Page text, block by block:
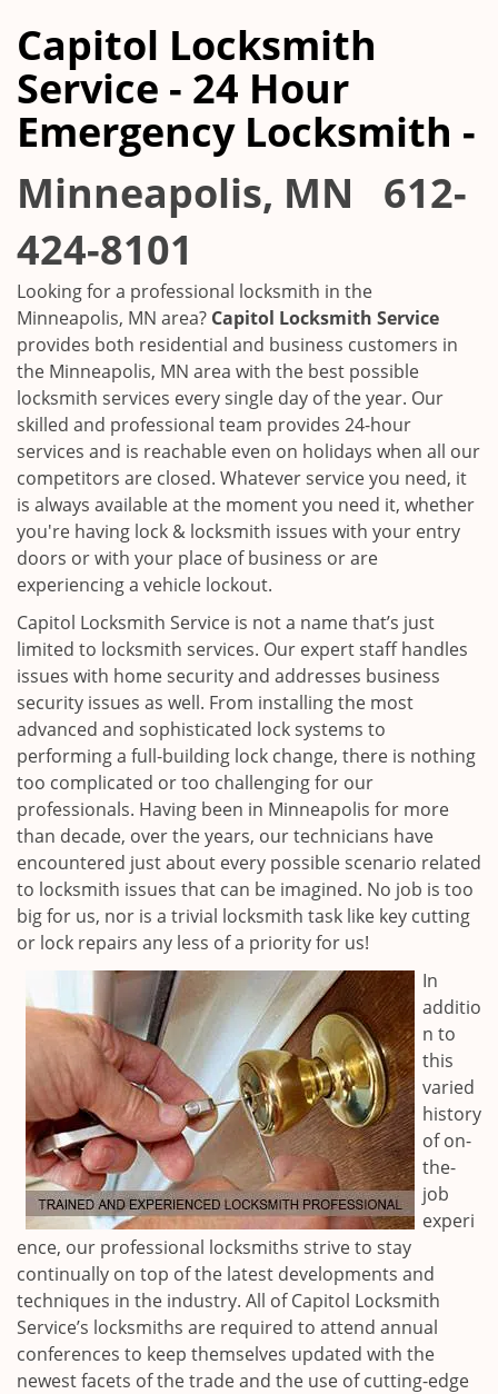
Capitol Locksmith
Service - 24 Hour
Emergency Locksmith -
Minneapolis, MN
612-
424-8101
Looking for a professional locksmith in the
Minneapolis, MN area? Capitol Locksmith Service
provides both residential and business customers in
the Minneapolis, MN area with the best possible
locksmith services every single day of the year. Our
skilled and professional team provides 24-hour
services and is reachable even on holidays when all our
competitors are closed. Whatever service you need, it
is always available at the moment you need it, whether
you're having lock & locksmith issues with your entry
doors or with your place of business or are
experiencing a vehicle lockout.
Capitol Locksmith Service is not a name that’s just
limited to locksmith services. Our expert staff handles
issues with home security and addresses business
security issues as well. From installing the most
advanced and sophisticated lock systems to
performing a full-building lock change, there is nothing
too complicated or too challenging for our
professionals. Having been in Minneapolis for more
than decade, over the years, our technicians have
encountered just about every possible scenario related
to locksmith issues that can be imagined. No job is too
big for us, nor is a trivial locksmith task like key cutting
or lock repairs any less of a priority for us!
In
additio
n to
this
varied
history
of on-
the-
job
experi
ence, our professional locksmiths strive to stay
continually on top of the latest developments and
techniques in the industry. All of Capitol Locksmith
Service’s locksmiths are required to attend annual
conferences to keep themselves updated with the
newest facets of the trade and the use of cutting-edge